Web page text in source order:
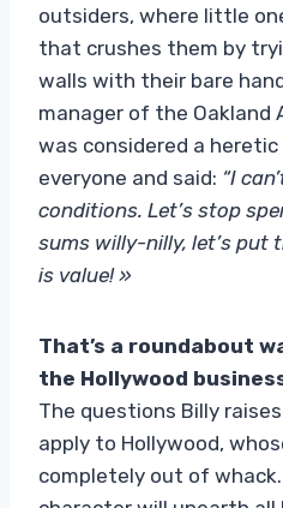
outsiders, where little
that crushes them by
walls with their bare
manager of the Oakland
was considered a
everyone and said: “I
conditions. Let’s stop
sums willy-nilly, let’s put
is value! »
That’s a roundabout
the Hollywood
The questions Billy
apply to Hollywood,
completely out of